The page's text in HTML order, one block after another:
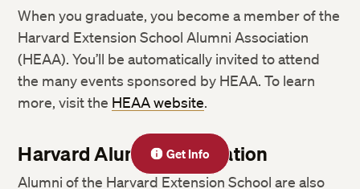
When you graduate, you become a member of the
Harvard Extension School Alumni Association
(HEAA). You’ll be automatically invited to attend
the many events sponsored by HEAA. To learn
more, visit the HEAA website.
Harvard Alumni Association
Alumni of the Harvard Extension School are also
Get Info